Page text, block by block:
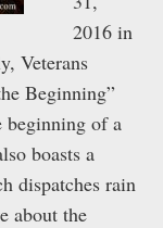
2016 in
Veterans
Beginning”
beginning of a
boasts a
dispatches rain
about the